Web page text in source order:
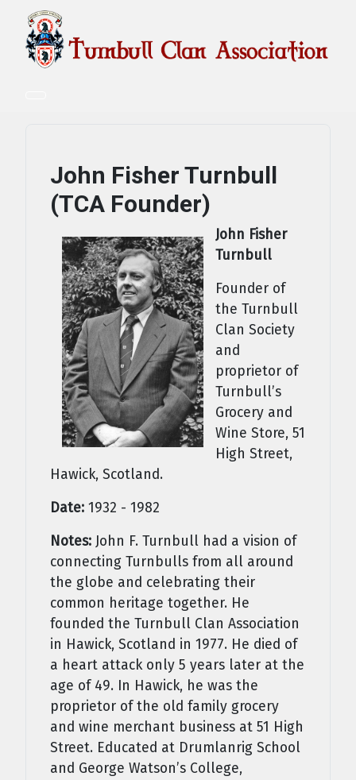
John Fisher Turnbull
(TCA Founder)
John Fisher
Turnbull
Founder of
the Turnbull
Clan Society
and
proprietor of
Turnbull’s
Grocery and
Wine Store, 51
High Street,
Hawick, Scotland.
Date: 1932 - 1982
Notes: John F. Turnbull had a vision of
connecting Turnbulls from all around
the globe and celebrating their
common heritage together. He
founded the Turnbull Clan Association
in Hawick, Scotland in 1977. He died of
a heart attack only 5 years later at the
age of 49. In Hawick, he was the
proprietor of the old family grocery
and wine merchant business at 51 High
Street. Educated at Drumlanrig School
and George Watson’s College,